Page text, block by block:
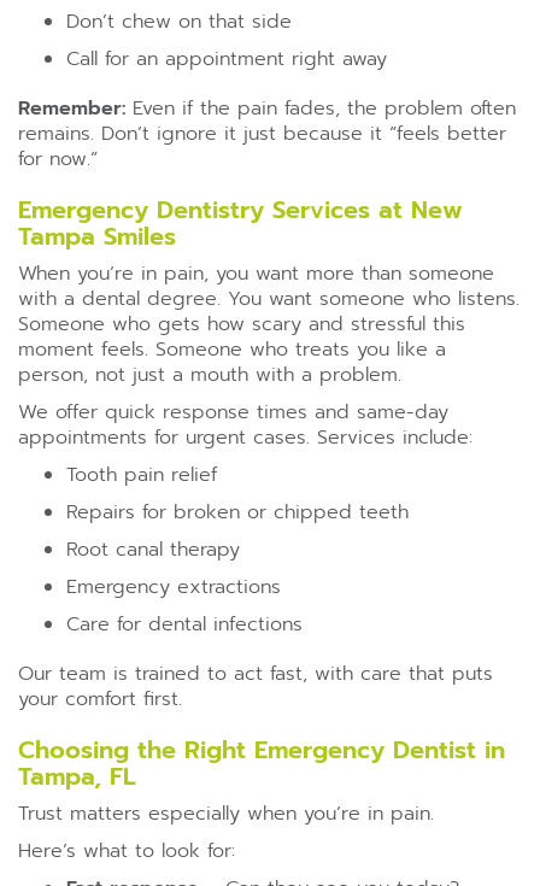
Don’t chew on that side
Call for an appointment right away
Remember: Even if the pain fades, the problem often
remains. Don’t ignore it just because it “feels better
for now.”
Emergency Dentistry Services at New
Tampa Smiles
When you’re in pain, you want more than someone
with a dental degree. You want someone who listens.
Someone who gets how scary and stressful this
moment feels. Someone who treats you like a
person, not just a mouth with a problem.
We offer quick response times and same-day
appointments for urgent cases. Services include:
Tooth pain relief
Repairs for broken or chipped teeth
Root canal therapy
Emergency extractions
Care for dental infections
Our team is trained to act fast, with care that puts
your comfort first.
Choosing the Right Emergency Dentist in
Tampa, FL
Trust matters especially when you’re in pain.
Here’s what to look for: